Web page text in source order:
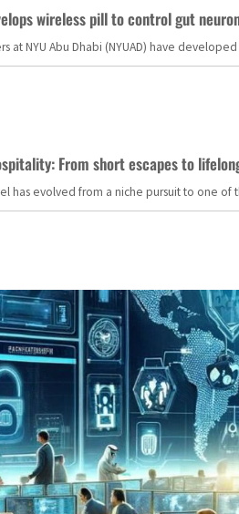
wireless pill to control gut
at NYU Abu Dhabi (NYUAD) have
From short escapes to
has evolved from a niche pursuit to one